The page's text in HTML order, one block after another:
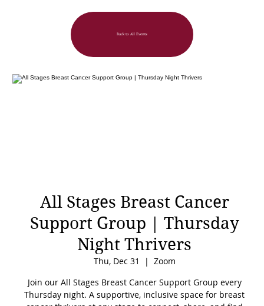
Back to All Events
All Stages Breast Cancer
Support Group | Thursday
Night Thrivers
Thu, Dec 31
  |
Zoom
Join our All Stages Breast Cancer Support Group every
Thursday night. A supportive, inclusive space for breast